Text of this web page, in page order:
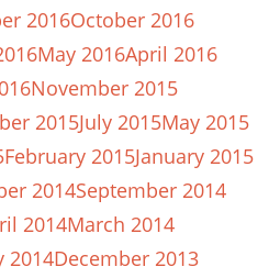
2016October 2016
May 2016April 2016
November 2015
2015July 2015May 2015
February 2015January 2015
2014September 2014
2014March 2014
2014December 2013